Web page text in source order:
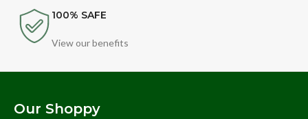
100% SAFE
View our benefits
Our Shoppy